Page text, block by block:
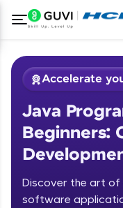
Accelerate
Java
Beginners:
Discover the art of
software